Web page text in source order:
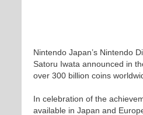
Nintendo Japan’s Nintendo
Satoru Iwata announced in
over 300 billion coins
In celebration of the
available in Japan and